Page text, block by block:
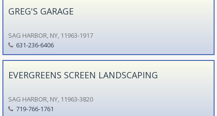
GREG'S GARAGE
SAG HARBOR, NY, 11963-1917
631-236-6406
EVERGREENS SCREEN LANDSCAPING
SAG HARBOR, NY, 11963-3820
719-766-1761